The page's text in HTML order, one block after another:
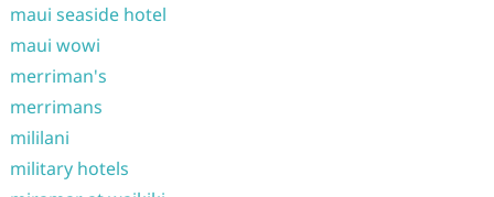
maui seaside hotel
maui wowi
merriman's
merrimans
mililani
military hotels